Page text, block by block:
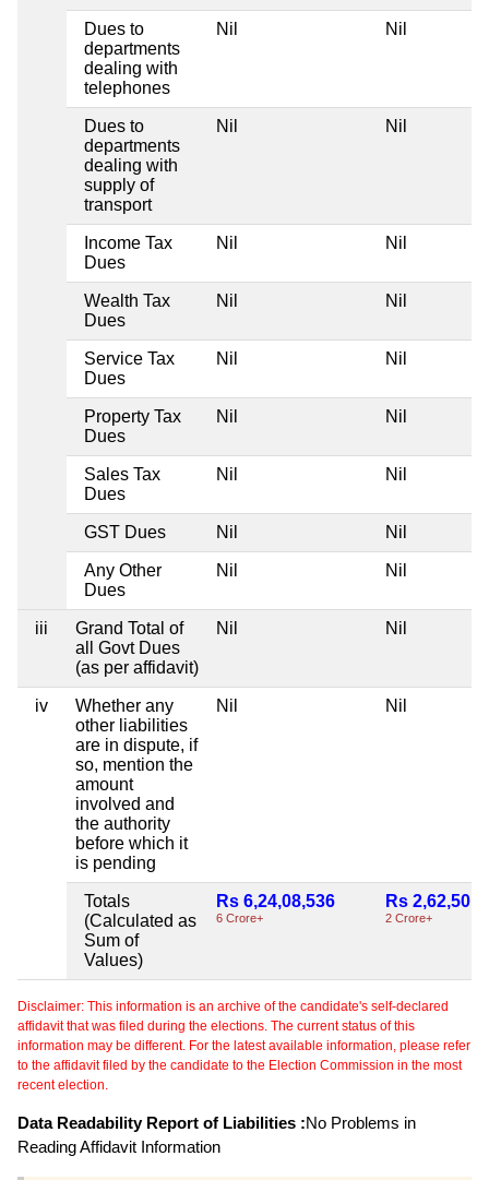
Dues to
departments
dealing with
telephones
Nil Nil
Dues to
departments
dealing with
supply of
transport
Nil Nil
Income Tax
Dues
Nil Nil
Wealth Tax
Dues
Nil Nil
Service Tax
Dues
Nil Nil
Property Tax
Dues
Nil Nil
Sales Tax
Dues
Nil Nil
GST Dues Nil Nil
Any Other
Dues
Nil Nil
iii
Grand Total of
all Govt Dues
(as per affidavit)
Nil Nil
iv
Whether any
other liabilities
are in dispute, if
so, mention the
amount
involved and
the authority
before which it
is pending
Nil Nil
Totals
(Calculated as
Sum of
Values)
Rs 6,24,08,536
6 Crore+
Rs
2 Crore+
Disclaimer: This information is an archive of the candidate's self-declared
affidavit that was filed during the elections. The current status of this
information may be different. For the latest available information, please refer
to the affidavit filed by the candidate to the Election Commission in the most
recent election.
Data Readability Report of Liabilities :No Problems in
Reading Affidavit Information